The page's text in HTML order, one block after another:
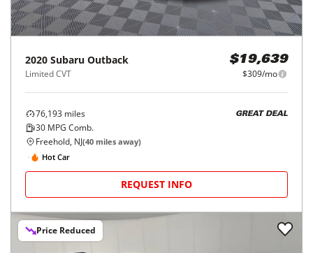
2020 Subaru Outback
Limited CVT
$19,639
$309/mo
76,193 miles
30 MPG Comb.
GREAT DEAL
Freehold, NJ(40 miles away)
Hot Car
REQUEST INFO
Price Reduced